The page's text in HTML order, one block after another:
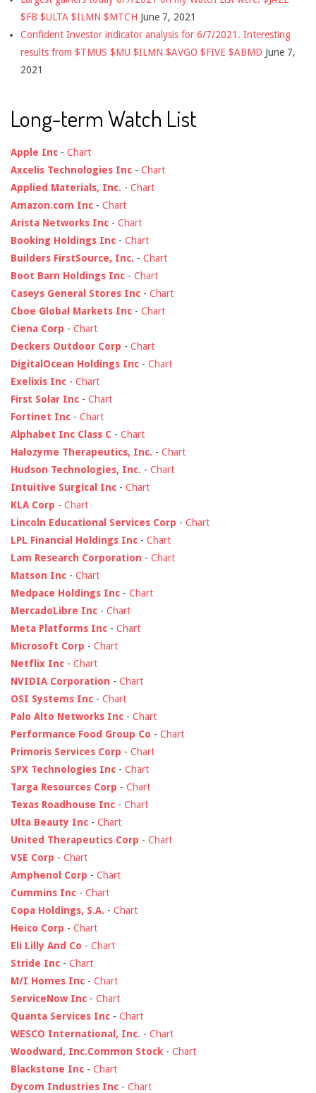
$FB $ULTA $ILMN $MTCH June 7, 2021
Confident Investor indicator analysis for 6/7/2021. Interesting
results from $TMUS $MU $ILMN $AVGO $FIVE $ABMD June 7,
2021
Long-term Watch List
Apple Inc - Chart
Axcelis Technologies Inc - Chart
Applied Materials, Inc. - Chart
Amazon.com Inc - Chart
Arista Networks Inc - Chart
Booking Holdings Inc - Chart
Builders FirstSource, Inc. - Chart
Boot Barn Holdings Inc - Chart
Caseys General Stores Inc - Chart
Cboe Global Markets Inc - Chart
Ciena Corp - Chart
Deckers Outdoor Corp - Chart
DigitalOcean Holdings Inc - Chart
Exelixis Inc - Chart
First Solar Inc - Chart
Fortinet Inc - Chart
Alphabet Inc Class C - Chart
Halozyme Therapeutics, Inc. - Chart
Hudson Technologies, Inc. - Chart
Intuitive Surgical Inc - Chart
KLA Corp - Chart
Lincoln Educational Services Corp - Chart
LPL Financial Holdings Inc - Chart
Lam Research Corporation - Chart
Matson Inc - Chart
Medpace Holdings Inc - Chart
MercadoLibre Inc - Chart
Meta Platforms Inc - Chart
Microsoft Corp - Chart
Netflix Inc - Chart
NVIDIA Corporation - Chart
OSI Systems Inc - Chart
Palo Alto Networks Inc - Chart
Performance Food Group Co - Chart
Primoris Services Corp - Chart
SPX Technologies Inc - Chart
Targa Resources Corp - Chart
Texas Roadhouse Inc - Chart
Ulta Beauty Inc - Chart
United Therapeutics Corp - Chart
VSE Corp - Chart
Amphenol Corp - Chart
Cummins Inc - Chart
Copa Holdings, S.A. - Chart
Heico Corp - Chart
Eli Lilly And Co - Chart
Stride Inc - Chart
M/I Homes Inc - Chart
ServiceNow Inc - Chart
Quanta Services Inc - Chart
WESCO International, Inc. - Chart
Woodward, Inc.Common Stock - Chart
Blackstone Inc - Chart
Dycom Industries Inc - Chart